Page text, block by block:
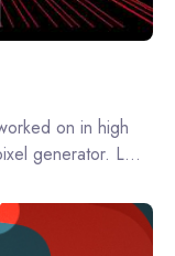
on in high
generator. L...